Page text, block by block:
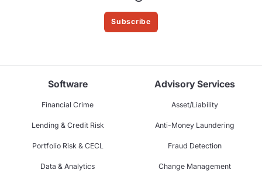
Subscribe
Software
Financial Crime
Lending & Credit Risk
Portfolio Risk & CECL
Data & Analytics
Advisory Services
Asset/Liability
Anti-Money Laundering
Fraud Detection
Change Management